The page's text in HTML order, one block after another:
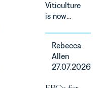
(“DMCC
Act”) and
the
introduction
of a new
regime for
subscription
Viticulture
is now
as one of
the UK’s
fastest
Rebecca
Allen
27.07.2026